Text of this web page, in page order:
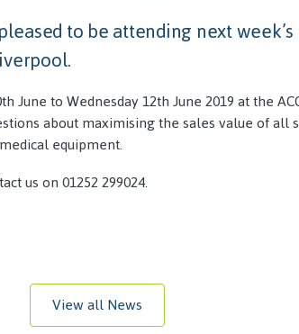
to be attending next
June to Wednesday 12th June 2019 at the
about maximising the sales value of all
equipment.
us on 01252 299024.
View all News